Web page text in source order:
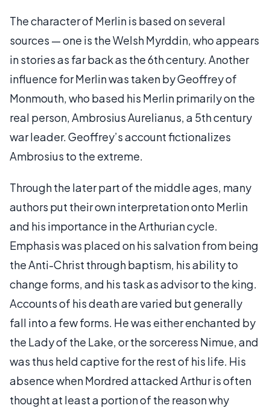
The character of Merlin is based on several
sources — one is the Welsh Myrddin, who appears
in stories as far back as the 6th century. Another
influence for Merlin was taken by Geoffrey of
Monmouth, who based his Merlin primarily on the
real person, Ambrosius Aurelianus, a 5th century
war leader. Geoffrey’s account fictionalizes
Ambrosius to the extreme.
Through the later part of the middle ages, many
authors put their own interpretation onto Merlin
and his importance in the Arthurian cycle.
Emphasis was placed on his salvation from being
the Anti-Christ through baptism, his ability to
change forms, and his task as advisor to the king.
Accounts of his death are varied but generally
fall into a few forms. He was either enchanted by
the Lady of the Lake, or the sorceress Nimue, and
was thus held captive for the rest of his life. His
absence when Mordred attacked Arthur is often
thought at least a portion of the reason why